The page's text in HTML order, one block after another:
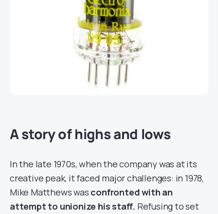
A story of highs and lows
In the late 1970s, when the company was at its
creative peak, it faced major challenges: in 1978,
Mike Matthews was confronted with an
attempt to unionize his staff. Refusing to set